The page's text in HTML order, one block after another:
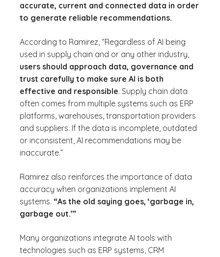
accurate, current and connected data in order
to generate reliable recommendations.
According to Ramirez, “Regardless of AI being
used in supply chain and or any other industry,
users should approach data, governance and
trust carefully to make sure AI is both
effective and responsible. Supply chain data
often comes from multiple systems such as ERP
platforms, warehouses, transportation providers
and suppliers. If the data is incomplete, outdated
or inconsistent, AI recommendations may be
inaccurate.”
Ramirez also reinforces the importance of data
accuracy when organizations implement AI
systems. “As the old saying goes, ‘garbage in,
garbage out.’”
Many organizations integrate AI tools with
technologies such as ERP systems, CRM